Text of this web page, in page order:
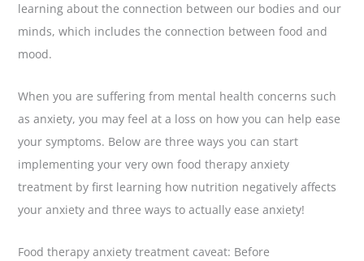
learning about the connection between our bodies and our
minds, which includes the connection between food and
mood.
When you are suffering from mental health concerns such
as anxiety, you may feel at a loss on how you can help ease
your symptoms. Below are three ways you can start
implementing your very own food therapy anxiety
treatment by first learning how nutrition negatively affects
your anxiety and three ways to actually ease anxiety!
Food therapy anxiety treatment caveat: Before